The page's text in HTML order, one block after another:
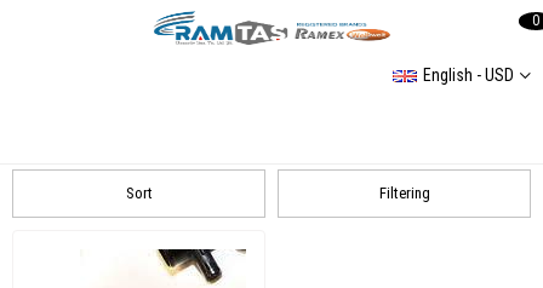
English - USD
0
Filtering
Sort